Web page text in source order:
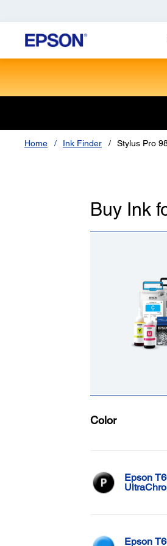
Home Ink Finder Stylus Pro
Buy Ink
Color
Epson
Epson